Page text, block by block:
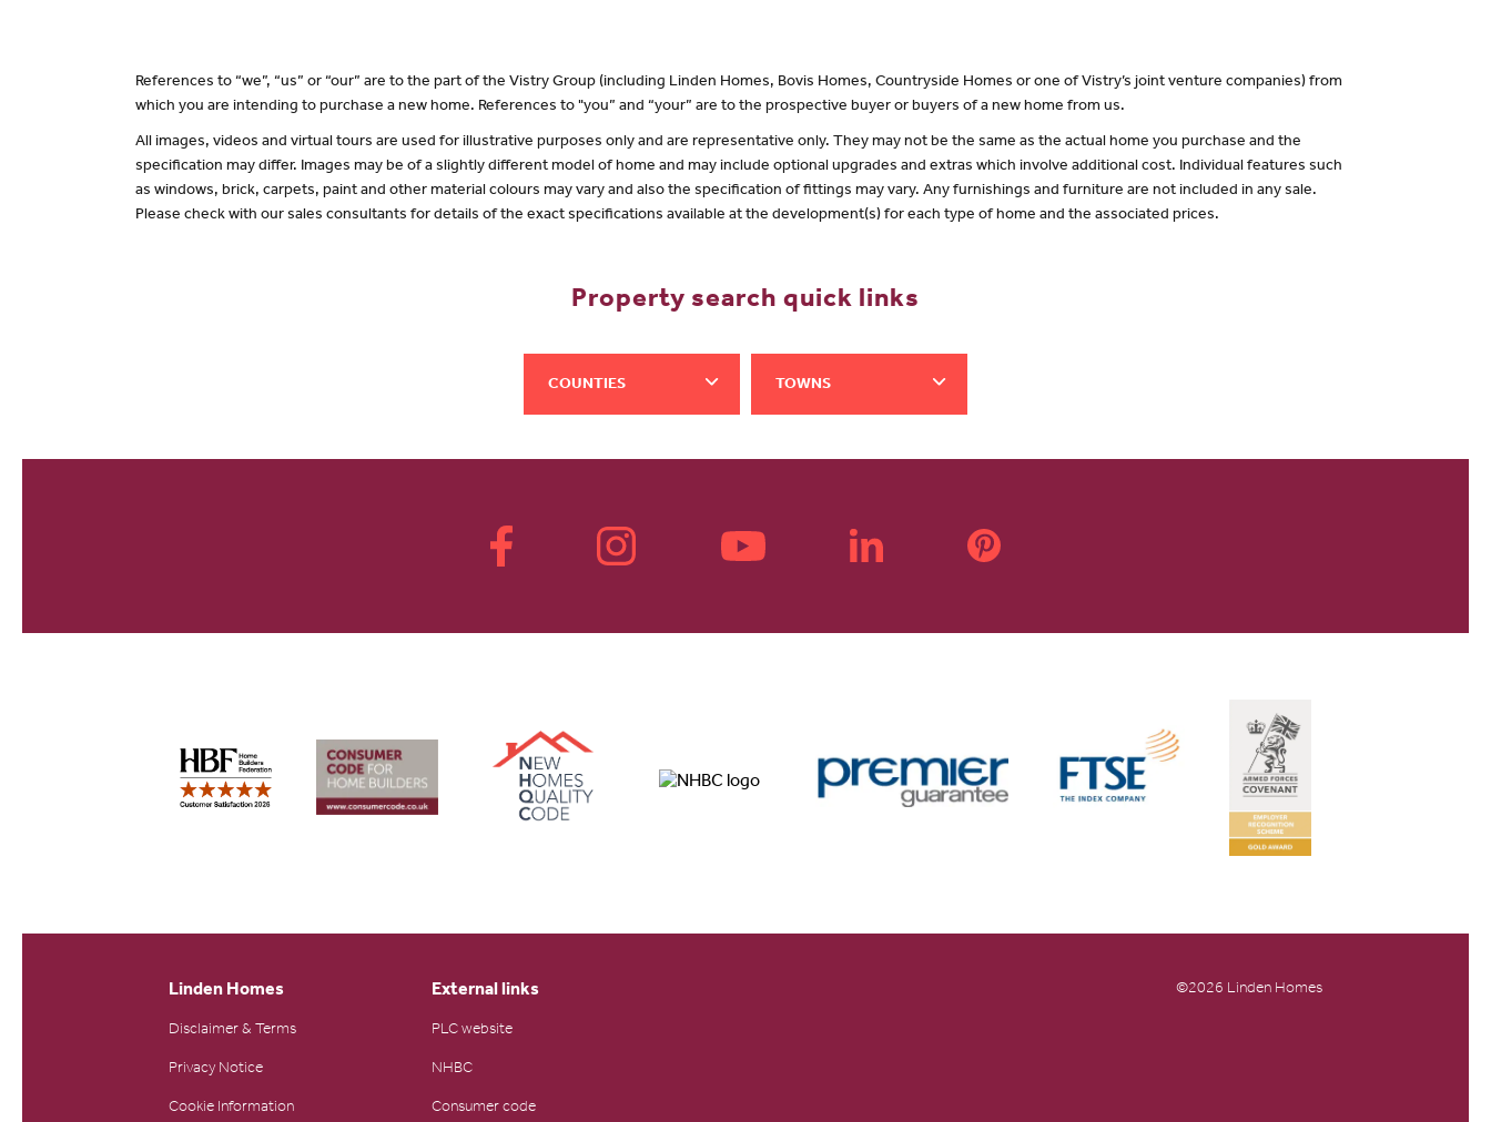
References to “we”, “us” or “our” are to the part of the Vistry Group (including Linden Homes, Bovis Homes, Countryside Homes or one of Vistry’s joint venture companies) from
which you are intending to purchase a new home. References to "you” and “your” are to the prospective buyer or buyers of a new home from us.
All images, videos and virtual tours are used for illustrative purposes only and are representative only. They may not be the same as the actual home you purchase and the
specification may differ. Images may be of a slightly different model of home and may include optional upgrades and extras which involve additional cost. Individual features such
as windows, brick, carpets, paint and other material colours may vary and also the specification of fittings may vary. Any furnishings and furniture are not included in any sale.
Please check with our sales consultants for details of the exact specifications available at the development(s) for each type of home and the associated prices.
Property search quick links
COUNTIES TOWNS
Linden Homes
Disclaimer & Terms
Privacy Notice
Cookie Information
External links
PLC website
NHBC
Consumer code
©2026 Linden Homes